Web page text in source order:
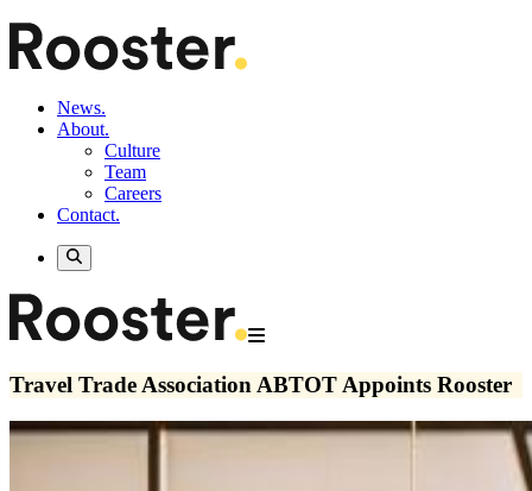
News.
About.
Culture
Team
Careers
Contact.
Travel Trade Association ABTOT Appoints Rooster